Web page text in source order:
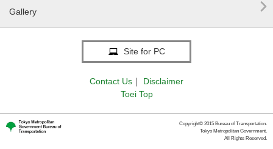
Gallery 
Site for PC
Contact Us ｜
Disclaimer
Toei Top
Copyright© 2015 Bureau of Transportation.
Tokyo Metropolitan Government.
All Rights Reserved.